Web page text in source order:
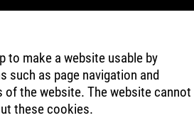
to make a website usable by
such as page navigation and
of the website. The website cannot
these cookies.
TECHNOLOGIE